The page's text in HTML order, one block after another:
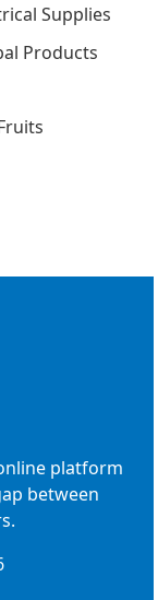
Supplies
Products
platform
between